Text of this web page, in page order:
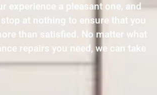
experience a pleasant one, and
at nothing to ensure that you
than satisfied. No matter what
repairs you need, we can take